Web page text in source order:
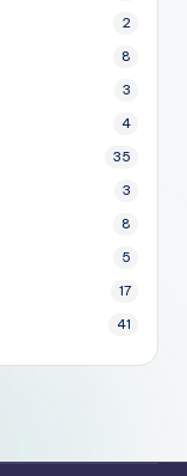
2
8
3
4
35
3
8
5
17
41